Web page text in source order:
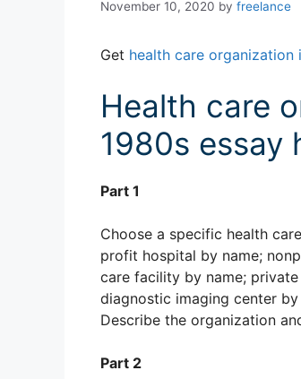
November 10, 2020 by freelance
Get health care organization
Health care
1980s essay
Part 1
Choose a specific health
profit hospital by name;
care facility by name;
diagnostic imaging center
Describe the organization
Part 2